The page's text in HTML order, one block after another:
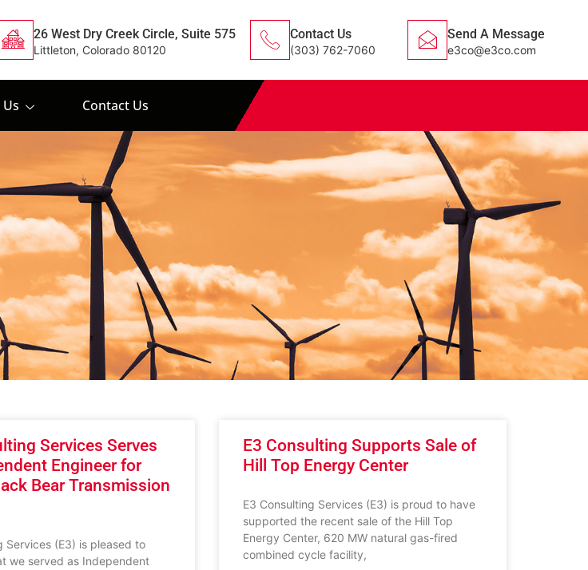
26 West Dry Creek Circle, Suite 575
Littleton, Colorado 80120
Contact Us
(303) 762-7060
Send A Message
e3co@e3co.com
Contact Us
Services Serves
Engineer for
Bear Transmission
Services (E3) is pleased to
we served as Independent
E3 Consulting Supports Sale of
Hill Top Energy Center
E3 Consulting Services (E3) is proud to have
supported the recent sale of the Hill Top
Energy Center, 620 MW natural gas-fired
combined cycle facility,